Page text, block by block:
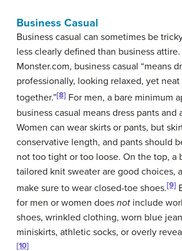
Business Casual
Business casual can sometimes be
less clearly defined than business
Monster.com, business casual “means
professionally, looking relaxed, yet
together.”[8] For men, a bare minimum
business casual means dress pants and
Women can wear skirts or pants, but
conservative length, and pants should
not too tight or too loose. On the top, a
tailored knit sweater are good choices,
make sure to wear closed-toe shoes.[9]
for men or women does not include
shoes, wrinkled clothing, worn blue
miniskirts, athletic socks, or overly
[10]